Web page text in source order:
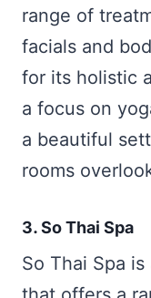
range of
facials and
for its holistic
a focus on
a beautiful
rooms
3. So Thai Spa
So Thai Spa